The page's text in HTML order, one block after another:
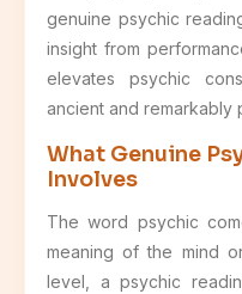
genuine psychic
insight from
elevates psychic
ancient and remarkably
What Genuine
Involves
The word psychic
meaning of the mind
level, a psychic